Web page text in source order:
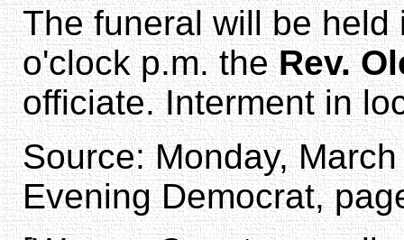
The funeral will be
o'clock p.m. theRev.
officiate. Interment in
Source: Monday,
Evening Democrat,